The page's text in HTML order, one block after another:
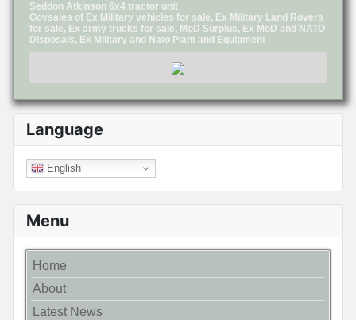
Language
English
Menu
Home
About
Latest News
Seddon Atkinson 6x4 tractor unit
Govsales of Ex Military vehicles for sale, Ex Military Land Rovers
for sale, Ex army trucks for sale, MoD Surplus, Ex MoD and NATO
Disposals, Ex Military and Nato Plant and Equipment